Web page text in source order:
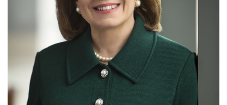
Dr. Susan Aldridge shares her perspective,
as an executive leader, on the tectonic
plate shifts impacting the future landscape
of online learning